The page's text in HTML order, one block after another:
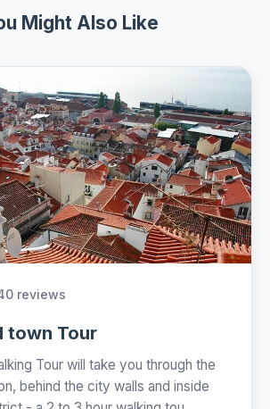
Might Also Like
reviews
town Tour
Tour will take you through the
behind the city walls and inside